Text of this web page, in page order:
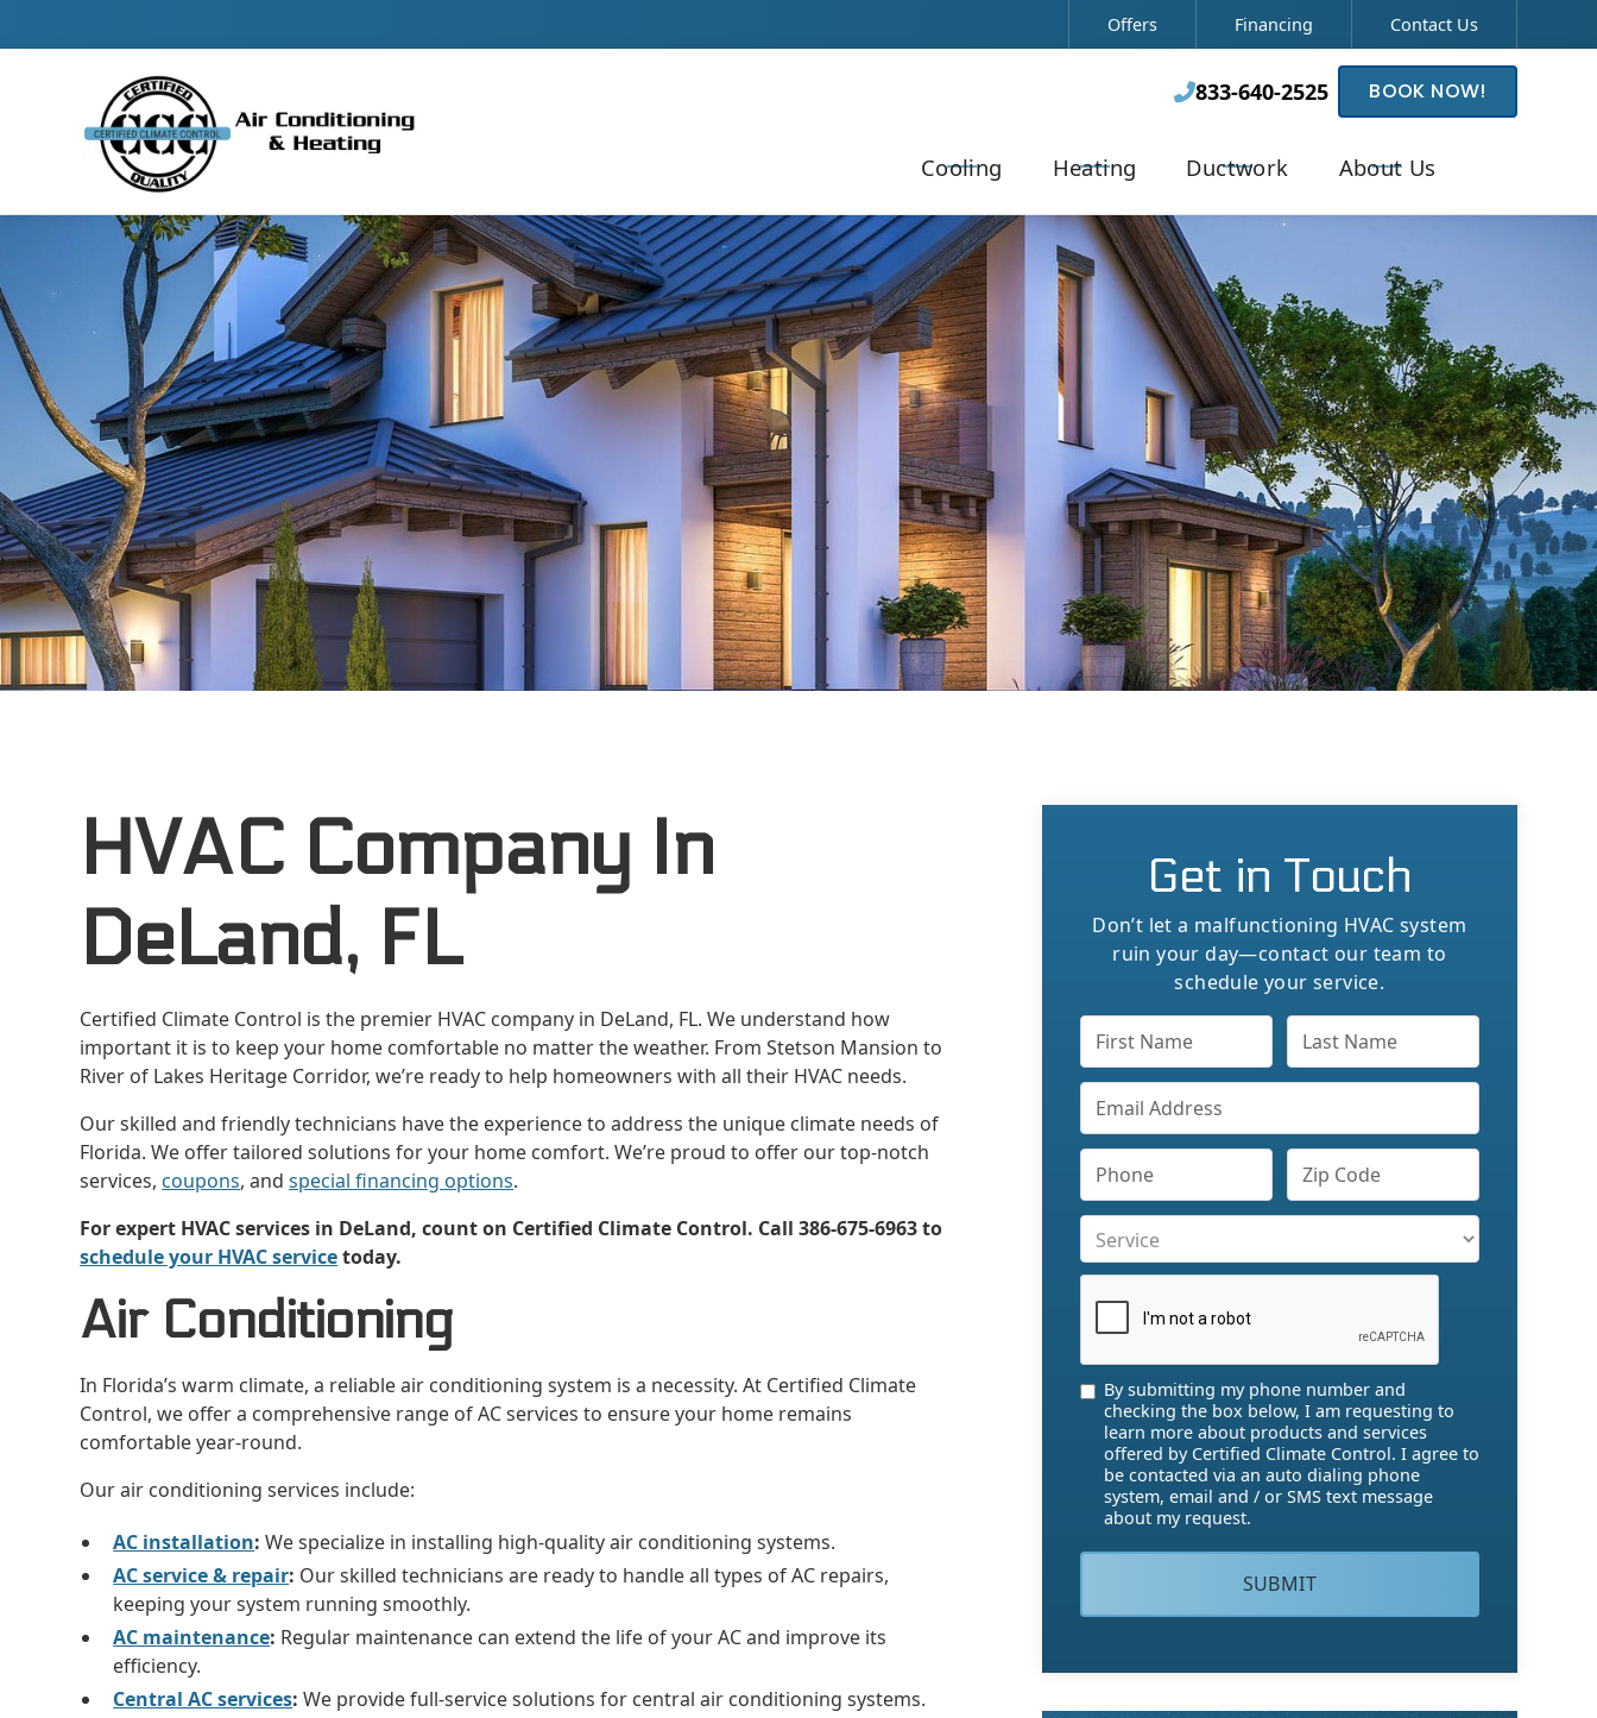
Contact Our Team to Schedule Your Service!
Offers Financing Contact Us
833-640-2525 BOOK NOW!
Cooling Heating Ductwork About Us
HVAC Company In
DeLand, FL
Certified Climate Control is the premier HVAC company in DeLand, FL. We understand how
important it is to keep your home comfortable no matter the weather. From Stetson Mansion to
River of Lakes Heritage Corridor, we’re ready to help homeowners with all their HVAC needs.
Our skilled and friendly technicians have the experience to address the unique climate needs of
Florida. We offer tailored solutions for your home comfort. We’re proud to offer our top-notch
services, coupons, andspecial financing options.
For expert HVAC services in DeLand, count on Certified Climate Control. Call 386-675-6963 to
schedule your HVAC servicetoday.
Air Conditioning
In Florida’s warm climate, a reliable air conditioning system is a necessity. At Certified Climate
Control, we offer a comprehensive range of AC services to ensure your home remains
comfortable year-round.
Our air conditioning services include:
AC installation: We specialize in installing high-quality air conditioning systems.
AC service & repair: Our skilled technicians are ready to handle all types of AC repairs,
keeping your system running smoothly.
AC maintenance: Regular maintenance can extend the life of your AC and improve its
efficiency.
Central AC services: We provide full-service solutions for central air conditioning systems.
Get in Touch
Don’t let a malfunctioning HVAC system
ruin your day—contact our team to
schedule your service.
By submitting my phone number and
checking the box below, I am requesting to
learn more about products and services
offered by Certified Climate Control. I agree to
be contacted via an auto dialing phone
system, email and / or SMS text message
about my request.